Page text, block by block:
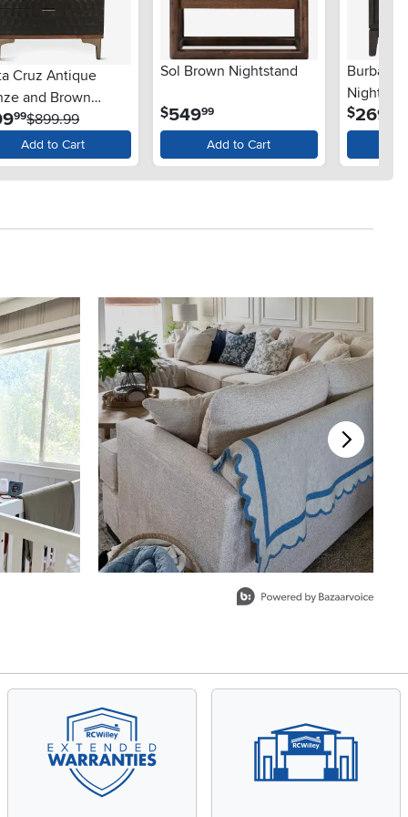
Cruz Antique
and Brown
.99$899.99
Add to Cart
Sol Brown Nightstand
$54999
Add to Cart
Burbank
$269